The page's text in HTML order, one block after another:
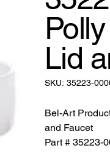
Lid
SKU: SKU:
35223-
35223-
Bel-Art
and Faucet
Part # 35223-